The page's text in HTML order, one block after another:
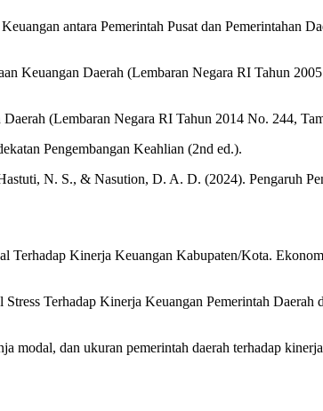
antara Pemerintah Pusat dan Pemerintahan
Keuangan Daerah (Lembaran Negara RI Tahun
(Lembaran Negara RI Tahun 2014 No. 244,
Pengembangan Keahlian (2nd ed.).
N. S., & Nasution, D. A. D. (2024). Pengaruh
Terhadap Kinerja Keuangan Kabupaten/Kota.
Terhadap Kinerja Keuangan Pemerintah Daerah
dan ukuran pemerintah daerah terhadap